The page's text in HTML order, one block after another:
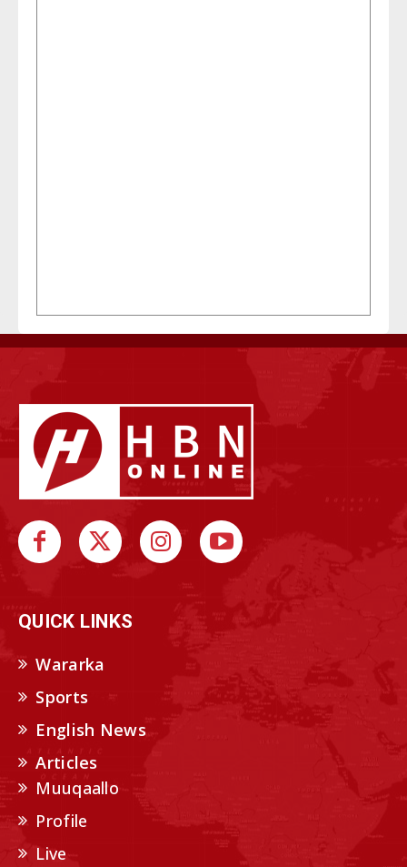
QUICK LINKS
Wararka
Sports
English News
Articles
Muuqaallo
Profile
Live